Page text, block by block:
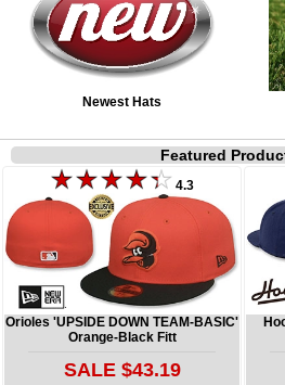
Newest Hats
Featured
4.3
Orioles 'UPSIDE DOWN TEAM-BASIC'
Orange-Black Fitt
SALE $43.19